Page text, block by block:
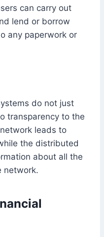
can carry out
lend or borrow
any paperwork or
do not just
transparency to the
leads to
the distributed
about all the
network.